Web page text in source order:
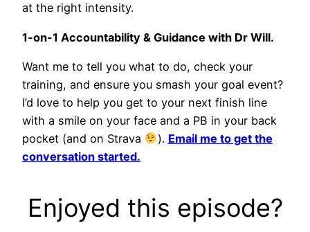
at the right intensity.
1-on-1 Accountability & Guidance with Dr Will.
Want me to tell you what to do, check your
training, and ensure you smash your goal event?
I’d love to help you get to your next finish line
with a smile on your face and a PB in your back
pocket (and on Strava
). Email me to get the
conversation started.
Enjoyed this episode?